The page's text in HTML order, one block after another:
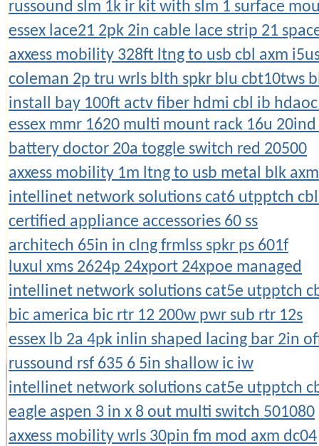
russound slm 1k ir kit with slm 1 surface
essex lace21 2pk 2in cable lace strip 21
axxess mobility 328ft ltng to usb cbl axm
coleman 2p tru wrls blth spkr blu cbt10tws
install bay 100ft actv fiber hdmi cbl ib
essex mmr 1620 multi mount rack 16u
battery doctor 20a toggle switch red 20500
axxess mobility 1m ltng to usb metal blk
intellinet network solutions cat6 utpptch
certified appliance accessories 60 ss
architech 65in in clng frmlss spkr ps 601f
luxul xms 2624p 24xport 24xpoe managed
intellinet network solutions cat5e utpptch
bic america bic rtr 12 200w pwr sub rtr 12s
essex lb 2a 4pk inlin shaped lacing bar 2in
russound rsf 635 6 5in shallow ic iw
intellinet network solutions cat5e utpptch
eagle aspen 3 in x 8 out multi switch 501080
axxess mobility wrls 30pin fm mod axm dc04